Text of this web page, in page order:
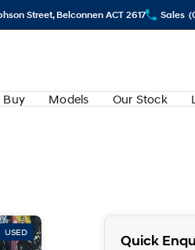
Street, Belconnen ACT 2617 Sales
Buy Models Our Stock
USED Quick